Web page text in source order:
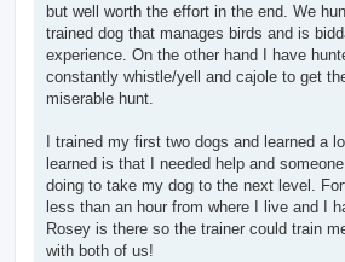
but well worth the effort in the end. We
trained dog that manages birds and is
experience. On the other hand I have
constantly whistle/yell and cajole to get
miserable hunt.
I trained my first two dogs and learned a
learned is that I needed help and
doing to take my dog to the next level.
less than an hour from where I live and I
Rosey is there so the trainer could train
with both of us!